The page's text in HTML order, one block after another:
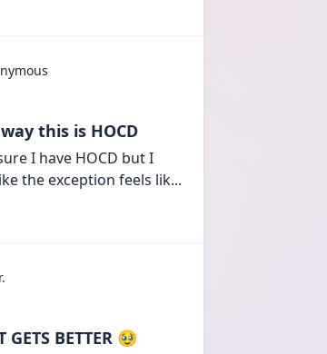
posted
this is HOCD
I have HOCD but I
the exception feels lik...
posted
BETTER 🥹